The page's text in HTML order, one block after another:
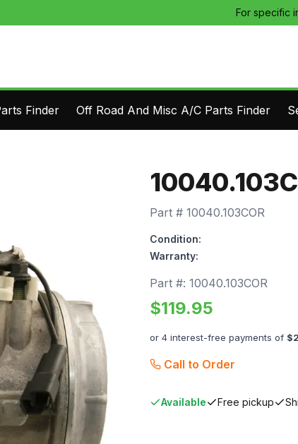
For specific
Finder Off Road And Misc A/C Parts Finder
Part # 10040.103COR
Condition:
Warranty:
Part #: 10040.103COR
$119.95
or 4 interest-free payments of $
Call to Order
Available Free pickup